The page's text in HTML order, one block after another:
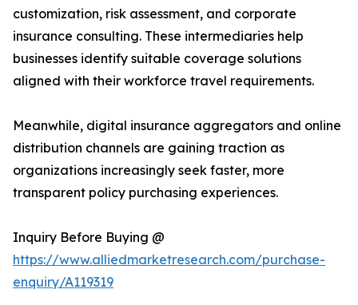
customization, risk assessment, and corporate
insurance consulting. These intermediaries help
businesses identify suitable coverage solutions
aligned with their workforce travel requirements.
Meanwhile, digital insurance aggregators and online
distribution channels are gaining traction as
organizations increasingly seek faster, more
transparent policy purchasing experiences.
Inquiry Before Buying @
https://www.alliedmarketresearch.com/purchase-
enquiry/A119319